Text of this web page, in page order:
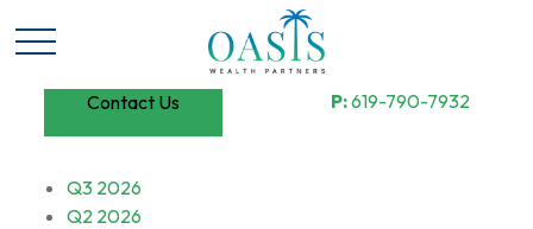
Contact Us P:619-790-7932
Q3 2026
Q2 2026